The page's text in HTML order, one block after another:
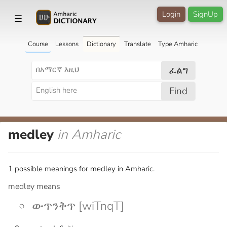
☰ SignUp
Login
Course Lessons Dictionary Translate Type Amharic
ፈልግ
Find
medley in Amharic
1 possible meanings for medley in Amharic.
medley means
ውጥንቅጥ [wiTnqT]